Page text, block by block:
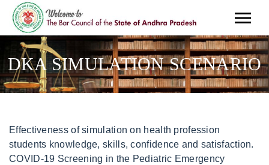
DKA SIMULATION SCENARIO
Effectiveness of simulation on health profession students knowledge, skills, confidence and satisfaction. COVID-19 Screening in the Pediatric Emergency Department. Ketones show 5.5. Open the patients mouth to ensure there is no foreign material that may be pushed into the larynx. 4. You might also be interested in our awesome bank of 700+ OSCE Stations. The Theory NPAs should not be used in patients who may have sustained a skull base fracture, due to the small but life-threatening risk of entering the cranial vault with the NPA. The HFS-DKA simulation teaching consisted of pre-briefing (an hour), running simulation (30 minutes) and debriefing (an hour) for the high-fidelity simulator using the Lardeal SIM man . In this manner, the students have to apply their knowledge at the appropriate points during the progression of the scenario. This is an important period, as this is where the students see the theoretical concept (metabolic acidosis), come to life as for instance large tidal volumes. The file explaining the session is sent to instructors 1 week before the sessions. This field is for validation purposes and should be left unchanged. Administer oxygen to all critically unwell patients during yourinitialassessment. An hour was . . Mosby:Philadelphia. This leads to hyperglycaemia, osmotic diuresis, and dehydration. Typically potassium levels should be maintained between 4.0 5.5 mmol/L and close monitoring is required. We believe it is important to have active, participatory learning by having conversations with the trainees in the form of questions and answers. Please try again soon. This video demonstrates how to use the SOCRATES acronym when taking a history of pain or other symptoms. Insert the airway bevel-end first, vertically along the floor of the nose with a slight twisting action. The reason for inserting the airway upside down initially is to reduce the risk of pushing the tongue backwards and worsening airway obstruction. This simulation session therefore aims to make the case come alive, and show this known case in a clinical context. Instagram: https://instagram.com/geekymedics Healthcare Students' Psychological Well-Being in a Diabetic Ketoacidosis Simulation. unilateral coarse crackles may be present if the patient has pneumonia which may have been the precipitant for DKA). Diabetes (type 1 and type 2) in children and young people: diagnosis and management. - Severity 05:32 Re-assessthe patient using theABCDE approachto identify any changes in their clinical condition and assess the effectiveness of your previous interventions. Marx JA, Hockberger RS, Walls RM. *=NdL/c2XSJn8:I Jb8'.8>N*[L .hxw6afq40DX3c~>abt'Q,8y(BZu(vKBTufIR. A list of the requirements (monitors, props, and others) is given in Tables 2 and 3, as well as in the web supplement (Appendix C, Supplemental Digital Content 3, https://links.lww.com/SIH/A3). DO NOT perform any examination or procedure on patients based purely on the content of these videos. DKA can be caused by either: Absolute insulin deficiency (e.g. Debriefing Management of diabetic ketoacidosis in adults. Emergency medical services workLife characteristics contribute to clinically significant excessive daytime sleepiness. Trainee will recognize the need for therapy and suggest an appropriate therapy in a simulated environment. In keeping with the case study, as a treatment marker is reached, the instructor should place emphasis on physiological, pharmacological, environmental and psychosocial issues. Manikin staging can provide strong cues. In other words, they do not have clinical experience, but they have clinical knowledge. I assigned true to life parking codes, and added some extra parking for the superfluous US Express AI. Experience has shown that the more experienced the provider, the more detailed the environmental and manikin staging should be, because providers are trained to take in and interpret visual cues as indicators of patient status. 2. 2010;49:578586. Supplemental digital content is available for this article. The use of simulation-based instruction enables a student to learn at their own pace and allows them to repeat sequential steps to gain confidence and proficiency. Wolters Kluwer Health Please write a single word answer in lowercase (this is an anti-spam measure). We have spent many hours debating whether the small group format was a waste of time. SimMan Nursing Scenarios Software. During an immersive simulation, its imperative the group uses critical-thinking skills and group collaboration independently. Because of the early stage (first year) of their medical careers, they have not yet seen vital sign monitoring, or patients, so these clinical aspects are introduced and emphasized. The purpose of this simulation is to demonstrate the specific clinical signs of the patients with DKA, and the keys by which we recognize DKA in the early stages. DY{Qb"(EgN$QI*%XN1F""0a5 2. Prior to starting the scenario, the instructor should introduce a short summary of the case study and ask open-ended questions regarding the management direction. Intubation lubricants can mimic drooling. endobj Geeky Medics accepts no liability for loss of any kind incurred as a result of reliance upon the information provided in this video. If the patient is confused you might be able to get a collateral history from staff or family members as appropriate. %PDF-1.5 This environment doesnt allow the student to identify presentation cues, be active in their own learning or apply their skills without endangering the lives of patients.(2). <>/ProcSet[/PDF/Text/ImageB/ImageC/ImageI] >>/MediaBox[ 0 0 595.32 841.92] /Contents 4 0 R/Group<>/Tabs/S/StructParents 0>> The main goal is to establish a safe learning environment for the learner [9, 13 . We found it more important to have the students full attention so that they could concentrate on concepts and not on menial tasks such as recording data. The learning environment should closely mimic real-world applications. After initial insulin therapy has reduced plasma blood glucose levels (e.g. Medical Simulation Scenarios are text documents outlining the various details of a simulation - everything from patient simulator settings to debriefing notes. Inspect for evidence of infection on the skin (e.g. Its absolutely necessary to follow all immersive simulations with a positive, emotionally safe and nonjudgmental debriefing environment. Revisit history taking to explore relevant medical history and identify any precipitating factors for DKA. Please note that by doing so you agree to be added to our monthly email newsletter distribution list. If you'd like to support us and get something great in return, check out our awesome products: You don't need to tell us which article this feedback relates to, as we automatically capture that information for you. A debriefing section with pre-established questions allows the instructor to review the main focus and performance measures with the student group. 2) Complete the assigned suggested readings 3) Complete the presimulation preparation virtual simulation game (Instructor will provide link) 4) Once you have completed reading this document and prepared for your simulation, please: a. A collection of communication skills guides, for common OSCE scenarios, including history taking and information giving. 2007. Trainee will correlate the underlying pathophysiology with symptoms and signs as exhibited by the simulation session. vD0 x@FFJ{m[ 3//Oh|JR7! It was Conclusion 3. DO NOT perform any examination or procedure on patients based purely on the content of these videos. Hypothermia may be present if the patient has been unconscious and exposed for some time. Problems are addressed as they are identified and the patient is re-assessed regularly to monitor their response to treatment. You can check out our guide to using SOCRATES here: https://geekymedics.com/the-socrates-acronym-in-history-taking/ The patient was placed in the supine position and was a little confused as well as drowsy but at times had a good verbal response (Glasgow Coma Scale 15/15). Development of simulation scenarios for an adolescent patient with diabetic ketoacidosis. (1) According to Centers for Disease Control and Prevention (CDC), 223,619 deaths were attributed to diabetes in 2005. Join the Geeky Medics community: Glycosuria leads to urinary losses of potassium through osmotic diuresis. After the first voluntary session in 2006, feedback from the medical students indicated that they would like to receive this handout. The trainees have had background knowledge of biochemistry because they had completed the PBL case. www.cdc.gov/diabetes/statistics/prev/national/. The instructors have to appreciate that the trainees participating in this simulation have not seen a diabetic patient in either a ward or ER, but that they have knowledge of the underlying physiology. NPAs are typically better tolerated in patients who are partly or fully conscious compared to oropharyngeal airways. 1-6. Always adhere to medical school/local hospital guidelines when performing examinations or clinical procedures. For example, you could develop a diabetic scenario in which the prehospital provider encounters an altered patient with incomprehensible speech. - Examples 05:45 We ask the trainee why the blood pressure is so low or heart rate is so high, and how we should treat it. Highlight selected keywords in the article text. She tends to drink sugar containing fluids (soda) when she is thirsty, and she eats fast foods (cream-filled muffins) when she is hungry. KDCA, Ronald Reagan Washington National Airport, DC. The students are in their basic science course. - 150+ PDF OSCE Checklists: https://geekymedics.com/pdf-osce-checklists/ Groups of fewer than four students dont allow for optimal collaboration. The Pratcice Prehosp Emerg Care. Direct URL citations appear in the printed text and are provided in th